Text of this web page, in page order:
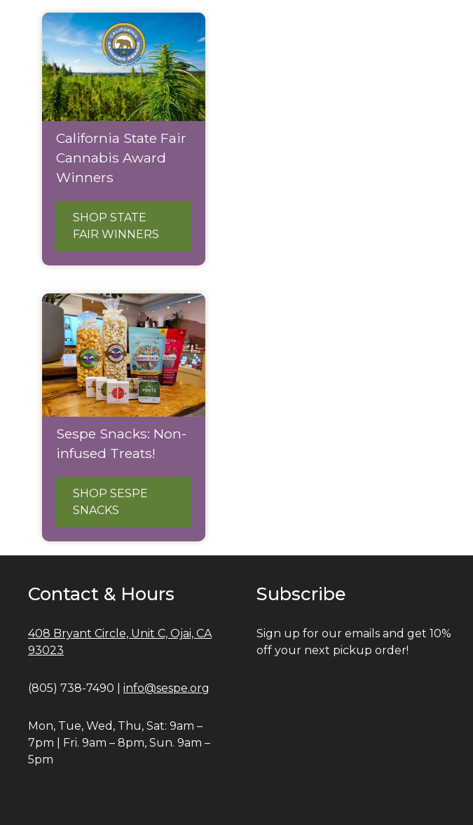
California State Fair
Cannabis Award
Winners
SHOP STATE
FAIR WINNERS
Sespe Snacks: Non-
infused Treats!
SHOP SESPE
SNACKS
Contact & Hours
408 Bryant Circle, Unit C, Ojai, CA
93023
(805) 738-7490 | info@sespe.org
Mon, Tue, Wed, Thu, Sat: 9am –
7pm | Fri. 9am – 8pm, Sun. 9am –
5pm
Subscribe
Sign up for our emails and get 10%
off your next pickup order!